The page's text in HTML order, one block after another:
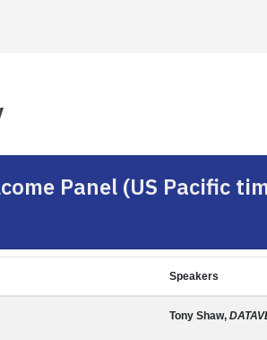
Panel (US Pacific
Speakers
Tony Shaw,